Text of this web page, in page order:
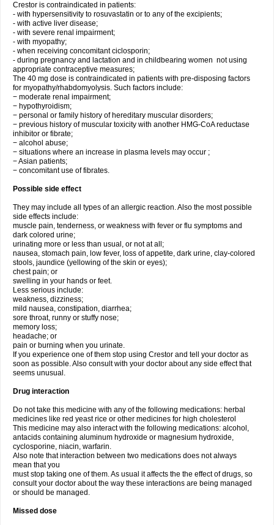
Crestor is contraindicated in patients:
- with hypersensitivity to rosuvastatin or to any of the excipients;
- with active liver disease;
- with severe renal impairment;
- with myopathy;
- when receiving concomitant ciclosporin;
- during pregnancy and lactation and in childbearing women not using
appropriate contraceptive measures;
The 40 mg dose is contraindicated in patients with pre-disposing factors
for myopathy/rhabdomyolysis. Such factors include:
− moderate renal impairment;
− hypothyroidism;
− personal or family history of hereditary muscular disorders;
− previous history of muscular toxicity with another HMG-CoA reductase
inhibitor or fibrate;
− alcohol abuse;
− situations where an increase in plasma levels may occur ;
− Asian patients;
− concomitant use of fibrates.
Possible side effect
They may include all types of an allergic reaction. Also the most possible
side effects include:
muscle pain, tenderness, or weakness with fever or flu symptoms and
dark colored urine;
urinating more or less than usual, or not at all;
nausea, stomach pain, low fever, loss of appetite, dark urine, clay-colored
stools, jaundice (yellowing of the skin or eyes);
chest pain; or
swelling in your hands or feet.
Less serious include:
weakness, dizziness;
mild nausea, constipation, diarrhea;
sore throat, runny or stuffy nose;
memory loss;
headache; or
pain or burning when you urinate.
If you experience one of them stop using Crestor and tell your doctor as
soon as possible. Also consult with your doctor about any side effect that
seems unusual.
Drug interaction
Do not take this medicine with any of the following medications: herbal
medicines like red yeast rice or other medicines for high cholesterol
This medicine may also interact with the following medications: alcohol,
antacids containing aluminum hydroxide or magnesium hydroxide,
cyclosporine, niacin, warfarin.
Also note that interaction between two medications does not always
mean that you
must stop taking one of them. As usual it affects the the effect of drugs, so
consult your doctor about the way these interactions are being managed
or should be managed.
Missed dose